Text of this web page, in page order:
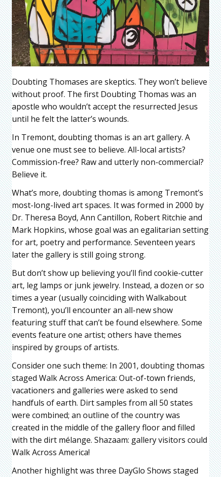
Doubting Thomases are skeptics. They won’t believe
without proof. The first Doubting Thomas was an
apostle who wouldn’t accept the resurrected Jesus
until he felt the latter’s wounds.
In Tremont, doubting thomas is an art gallery. A
venue one must see to believe. All-local artists?
Commission-free? Raw and utterly non-commercial?
Believe it.
What’s more, doubting thomas is among Tremont’s
most-long-lived art spaces. It was formed in 2000 by
Dr. Theresa Boyd, Ann Cantillon, Robert Ritchie and
Mark Hopkins, whose goal was an egalitarian setting
for art, poetry and performance. Seventeen years
later the gallery is still going strong.
But don’t show up believing you’ll find cookie-cutter
art, leg lamps or junk jewelry. Instead, a dozen or so
times a year (usually coinciding with Walkabout
Tremont), you’ll encounter an all-new show
featuring stuff that can’t be found elsewhere. Some
events feature one artist; others have themes
inspired by groups of artists.
Consider one such theme: In 2001, doubting thomas
staged Walk Across America: Out-of-town friends,
vacationers and galleries were asked to send
handfuls of earth. Dirt samples from all 50 states
were combined; an outline of the country was
created in the middle of the gallery floor and filled
with the dirt mélange. Shazaam: gallery visitors could
Walk Across America!
Another highlight was three DayGlo Shows staged